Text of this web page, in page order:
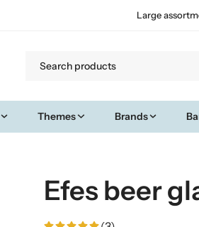
Large
Themes Brands
Efes beer